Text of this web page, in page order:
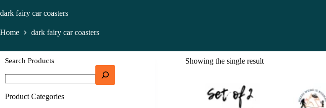
dark fairy car coasters
Home dark fairy car coasters
Showing the single result
Search Products
Product Categories